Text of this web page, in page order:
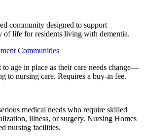
community designed to support
of life for residents living with dementia.
Communities
age in place as their care needs change—
to nursing care. Requires a buy-in fee.
medical needs who require skilled
illness, or surgery. Nursing Homes
nursing facilities.